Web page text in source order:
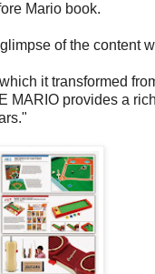
Mario book.
of the content
it transformed
MARIO provides a